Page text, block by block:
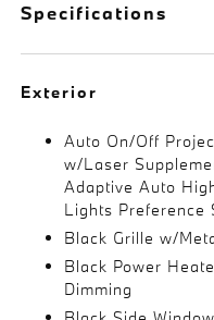
Specifications
Exterior
Auto On/Off
w/Laser
Adaptive Auto
Lights Preference
Black Grille w/
Black Power
Dimming